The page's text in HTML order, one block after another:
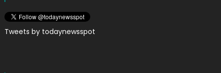
Tweets by todaynewsspot